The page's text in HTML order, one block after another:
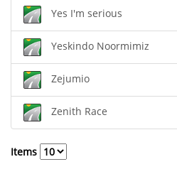
Yes I'm serious
Yeskindo Noormimiz
Zejumio
Zenith Race
Items